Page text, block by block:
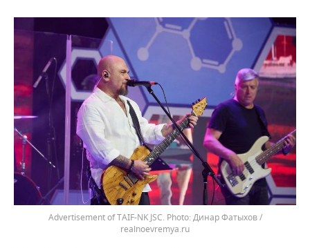
Advertisement of TAIF-NK JSC.
Динар Фатыхов /
realnoevremya.ru